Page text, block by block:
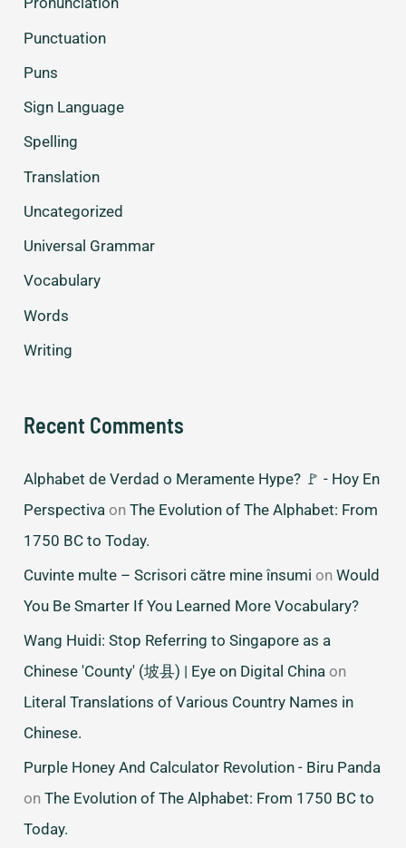
Punctuation
Puns
Sign Language
Spelling
Translation
Uncategorized
Universal Grammar
Vocabulary
Words
Writing
Recent Comments
Alphabet de Verdad o Meramente Hype? 🚩 - Hoy En
Perspectiva onThe Evolution of The Alphabet: From
1750 BC to Today.
Cuvinte multe – Scrisori către mine însumi onWould
You Be Smarter If You Learned More Vocabulary?
Wang Huidi: Stop Referring to Singapore as a
Chinese 'County' (坡县) | Eye on Digital China on
Literal Translations of Various Country Names in
Chinese.
Purple Honey And Calculator Revolution - Biru Panda
onThe Evolution of The Alphabet: From 1750 BC to
Today.